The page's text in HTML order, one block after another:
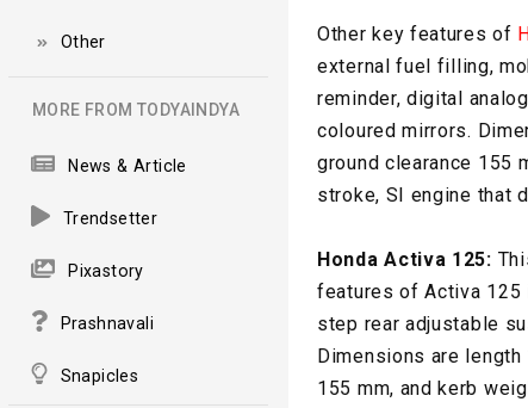
Other
MORE FROM TODYAINDYA
News & Article
Trendsetter
Pixastory
Prashnavali
Snapicles
Other key features of
external fuel filling,
reminder, digital
coloured mirrors.
ground clearance 155
stroke, SI engine that
Honda Activa 125:
features of Activa 125
step rear adjustable
Dimensions are
155 mm, and kerb